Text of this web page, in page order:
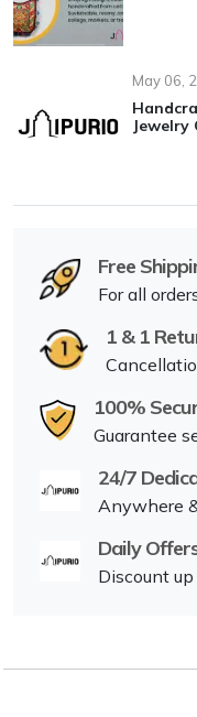
May 06,
Jewelry
Free
For all
1 & 1
100%
Guarantee
24/7
Anywhere
Daily
Discount